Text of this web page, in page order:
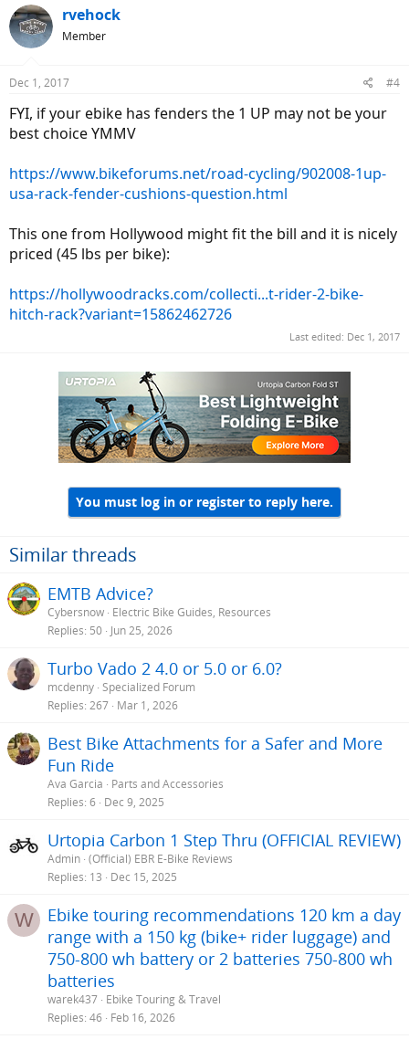
rvehock
Member
Dec 1, 2017 #4
FYI, if your ebike has fenders the 1 UP may not be your
best choice YMMV
https://www.bikeforums.net/road-cycling/902008-1up-
usa-rack-fender-cushions-question.html
This one from Hollywood might fit the bill and it is nicely
priced (45 lbs per bike):
https://hollywoodracks.com/collecti...t-rider-2-bike-
hitch-rack?variant=15862462726
Last edited: Dec 1, 2017
You must log in or register to reply here.
Similar threads
EMTB Advice?
Cybersnow Electric Bike Guides, Resources
Replies 50 Jun 25, 2026
Turbo Vado 2 4.0 or 5.0 or 6.0?
mcdenny Specialized Forum
Replies 267 Mar 1, 2026
Best Bike Attachments for a Safer and More
Fun Ride
Ava Garcia
Parts and Accessories
Replies 6 Dec 9, 2025
Urtopia Carbon 1 Step Thru (OFFICIAL REVIEW)
Admin (Official) EBR E-Bike Reviews
Replies 13 Dec 15, 2025
W
Ebike touring recommendations 120 km a day
range with a 150 kg (bike+ rider luggage) and
750-800 wh battery or 2 batteries 750-800 wh
batteries
warek437 Ebike Touring & Travel
Replies 46 Feb 16, 2026